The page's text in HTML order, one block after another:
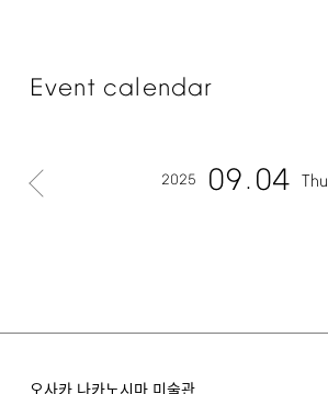
Event calendar
2025 09 04 Thu